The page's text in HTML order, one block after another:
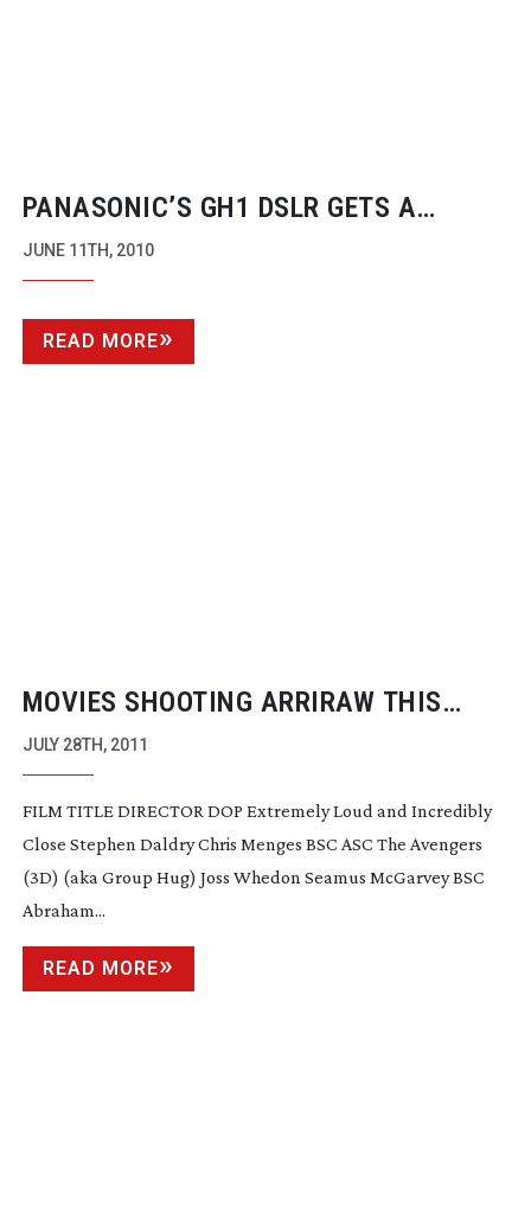
PANASONIC’S GH1 DSLR GETS A
50MB/S HACK
JUNE 11TH, 2010
READ MORE
MOVIES SHOOTING ARRIRAW THIS
YEAR
JULY 28TH, 2011
FILM TITLE DIRECTOR DOP Extremely Loud and Incredibly
Close Stephen Daldry Chris Menges BSC ASC The Avengers
(3D) (aka Group Hug) Joss Whedon Seamus McGarvey BSC
Abraham...
READ MORE